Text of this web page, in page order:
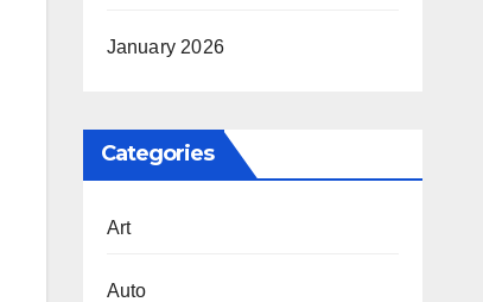
January 2026
Categories
Art
Auto